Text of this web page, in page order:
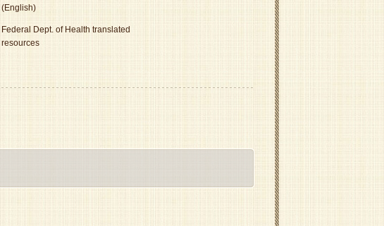
(English)
Federal Dept. of Health translated
resources